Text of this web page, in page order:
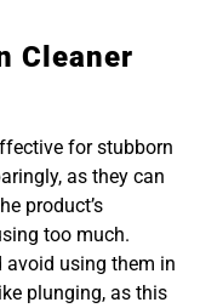
Cleaner
for stubborn
as they can
product’s
too much.
avoid using them in
plunging, as this